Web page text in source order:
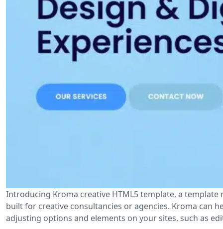
Introducing Kroma creative HTML5 template, a
built for creative consultancies or agencies. Kroma can
adjusting options and elements on your sites, such as